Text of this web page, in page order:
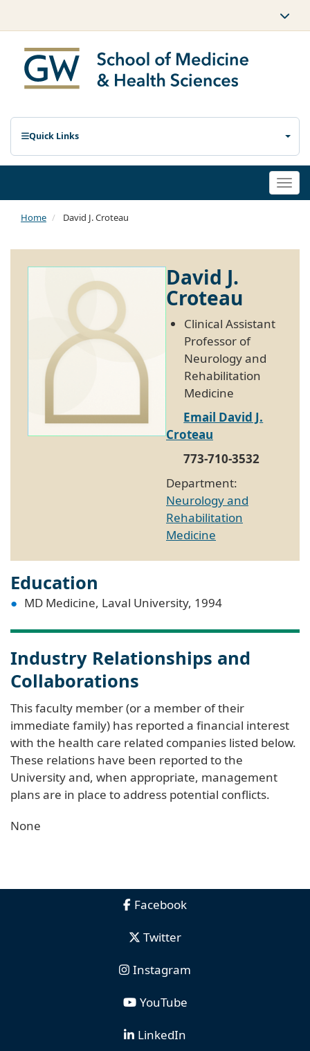
Quick Links
Home David J. Croteau
David J.
Croteau
Clinical Assistant
Professor of
Neurology and
Rehabilitation
Medicine
Email David J.
Croteau
773-710-3532
Department:
Neurology and
Rehabilitation
Medicine
Education
MD Medicine, Laval University, 1994
Industry Relationships and
Collaborations
This faculty member (or a member of their
immediate family) has reported a financial interest
with the health care related companies listed below.
These relations have been reported to the
University and, when appropriate, management
plans are in place to address potential conflicts.
None
Facebook
Twitter
Instagram
YouTube
LinkedIn